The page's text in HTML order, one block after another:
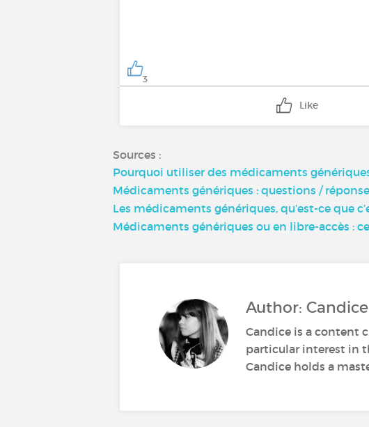
3
Like
Sources :
Pourquoi utiliser des médicaments
Médicaments génériques : questions /
Les médicaments génériques, qu’est-ce que
Médicaments génériques ou en libre-accès :
Author:
Candice is a content
particular interest in
Candice holds a